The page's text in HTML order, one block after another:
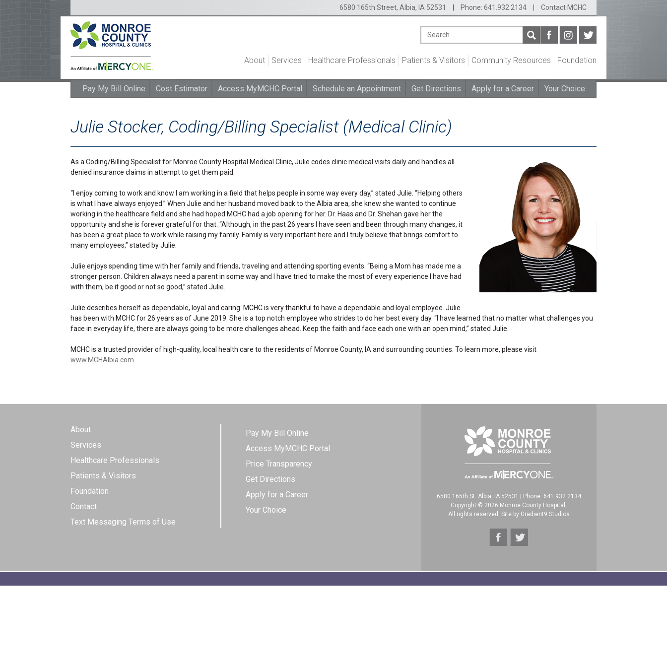
6580 165th Street, Albia, IA 52531 Phone: 641.932.2134 Contact MCHC
About Services Healthcare Professionals Patients & Visitors Community Resources Foundation
Pay My Bill Online Cost Estimator Access MyMCHC Portal Schedule an Appointment Get Directions Apply for a Career Your Choice
Julie Stocker, Coding/Billing Specialist (Medical Clinic)
As a Coding/Billing Specialist for Monroe County Hospital Medical Clinic, Julie codes clinic medical visits daily and handles all
denied insurance claims in attempt to get them paid.
“I enjoy coming to work and know I am working in a field that helps people in some way every day,” stated Julie. “Helping others
is what I have always enjoyed.” When Julie and her husband moved back to the Albia area, she knew she wanted to continue
working in the healthcare field and she had hoped MCHC had a job opening for her. Dr. Haas and Dr. Shehan gave her the
opportunity and she is forever grateful for that. “Although, in the past 26 years I have seen and been through many changes, it
has been a great place to work while raising my family. Family is very important here and I truly believe that brings comfort to
many employees,” stated by Julie.
Julie enjoys spending time with her family and friends, traveling and attending sporting events. “Being a Mom has made me a
stronger person. Children always need a parent in some way and I have tried to make the most of every experience I have had
with them, be it good or not so good,” stated Julie.
Julie describes herself as dependable, loyal and caring. MCHC is very thankful to have a dependable and loyal employee. Julie
has been with MCHC for 26 years as of June 2019. She is a top notch employee who strides to do her best every day. “I have learned that no matter what challenges you
face in everyday life, there are always going to be more challenges ahead. Keep the faith and face each one with an open mind,” stated Julie.
MCHC is a trusted provider of high-quality, local health care to the residents of Monroe County, IA and surrounding counties. To learn more, please visit
www.MCHAlbia.com
About
Services
Healthcare Professionals
Patients & Visitors
Foundation
Contact
Text Messaging Terms of Use
Pay My Bill Online
Access MyMCHC Portal
Price Transparency
Get Directions
Apply for a Career
Your Choice
6580 165th St. Albia, IA 52531
Phone: 641.932.2134
Copyright © 2026 Monroe County Hospital,
All rights reserved. Site by Gradient9 Studios